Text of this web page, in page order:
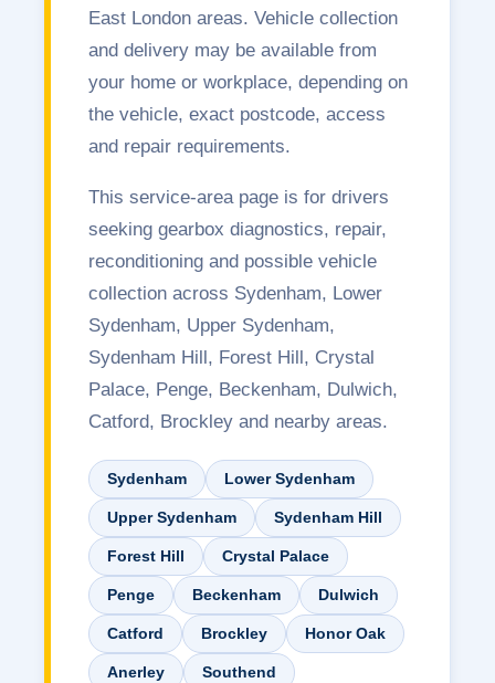
East London areas. Vehicle collection
and delivery may be available from
your home or workplace, depending on
the vehicle, exact postcode, access
and repair requirements.
This service-area page is for drivers
seeking gearbox diagnostics, repair,
reconditioning and possible vehicle
collection across Sydenham, Lower
Sydenham, Upper Sydenham,
Sydenham Hill, Forest Hill, Crystal
Palace, Penge, Beckenham, Dulwich,
Catford, Brockley and nearby areas.
Sydenham Lower Sydenham
Upper Sydenham Sydenham Hill
Forest Hill Crystal Palace
Penge Beckenham Dulwich
Catford Brockley Honor Oak
Anerley Southend